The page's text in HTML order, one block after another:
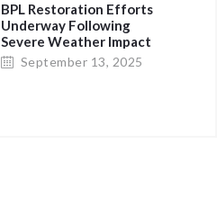
BPL Restoration Efforts
Underway Following
Severe Weather Impact
in Eastern New
September 13, 2025